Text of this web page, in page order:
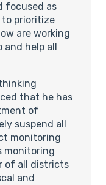
focused as
to prioritize
are working
help all
that he has
of
suspend all
monitoring
monitoring
of all districts
and